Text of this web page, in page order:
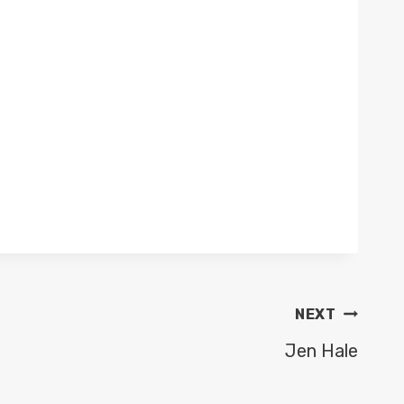
NEXT
Jen Hale